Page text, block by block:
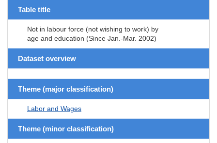
Table title
Not in labour force (not wishing to work) by
age and education (Since Jan.-Mar. 2002)
Dataset overview
Theme (major classification)
Labor and Wages
Theme (minor classification)